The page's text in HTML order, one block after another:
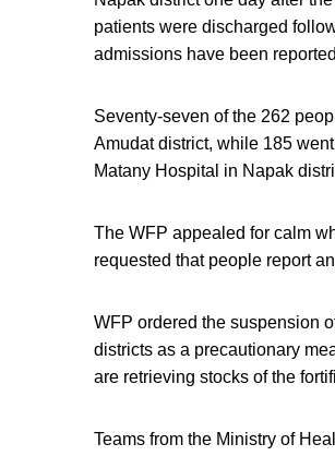
patients were discharged
admissions have been
Seventy-seven of the 262
Amudat district, while 185
Matany Hospital in Napak
The WFP appealed for calm
requested that people report
WFP ordered the suspension
districts as a precautionary
are retrieving stocks of the
Teams from the Ministry of